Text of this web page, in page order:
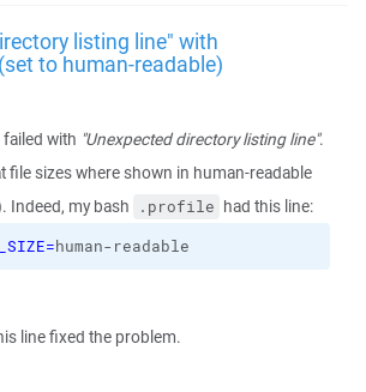
listing line" with
to human-readable)
failed with "Unexpected directory listing line".
file sizes where shown in human-readable
Indeed, my bash .profile had this line:
human-readable
line fixed the problem.